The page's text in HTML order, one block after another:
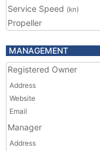
Service Speed (kn)
Propeller
MANAGEMENT
Registered Owner
Address
Website
Email
Manager
Address